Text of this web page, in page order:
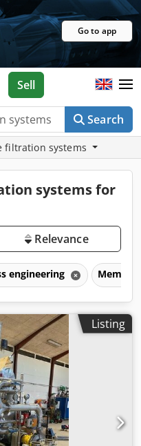
Go to app
Search
Sell
filtration systems
systems for
Relevance
engineering
Listing